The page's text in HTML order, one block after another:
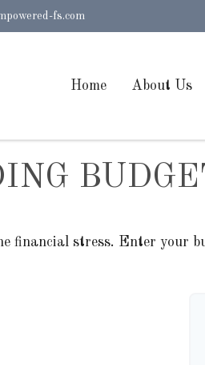
fs.com
Home About Us
financial stress. Enter your